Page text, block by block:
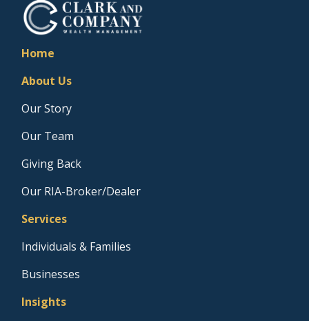
Home
About Us
Our Story
Our Team
Giving Back
Our RIA-Broker/Dealer
Services
Individuals & Families
Businesses
Insights